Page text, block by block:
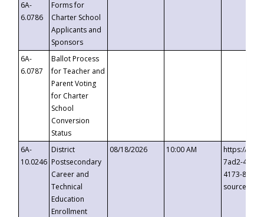
6A-
6.0786
Forms for
Charter School
Applicants and
Sponsors
6A-
6.0787
Ballot Process
for Teacher and
Parent Voting
for Charter
School
Conversion
Status
6A-
10.0246
District
Postsecondary
Career and
Technical
Education
Enrollment
08/18/2026 10:00 AM
https://
7ad2-4249-
4173-8c1c-